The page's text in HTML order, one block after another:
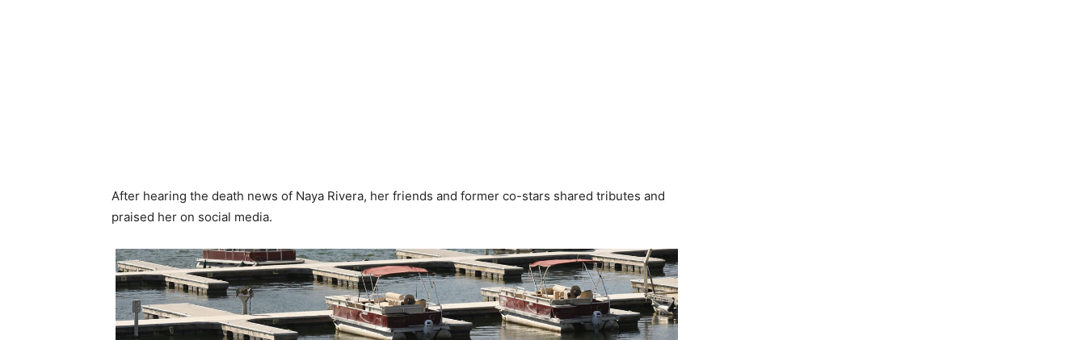
After hearing the death news of Naya Rivera, her friends and former co-stars shared tributes and
praised her on social media.